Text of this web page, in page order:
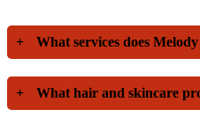
+ What services does
+ What hair and skincare